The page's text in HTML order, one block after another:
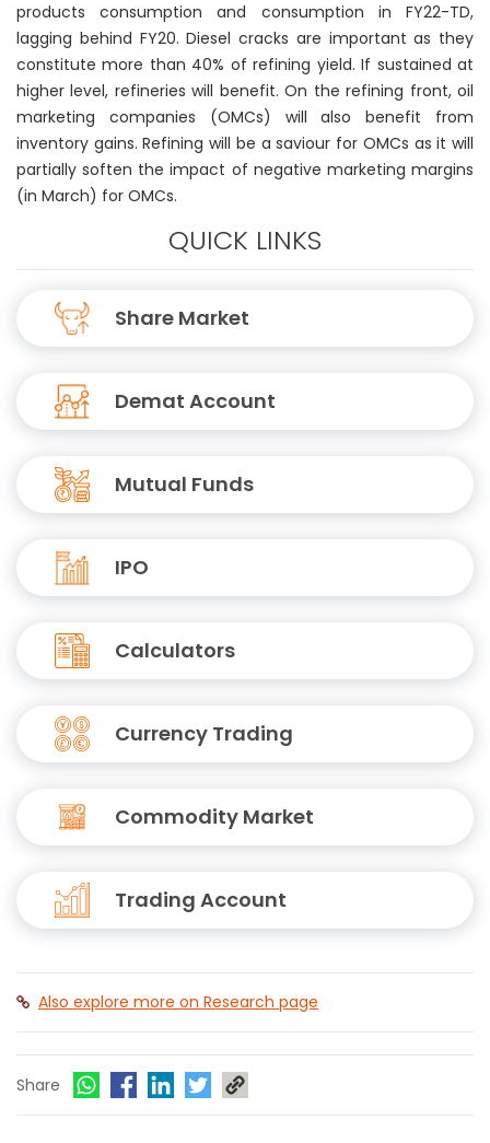
products consumption and consumption in FY22-TD,
lagging behind FY20. Diesel cracks are important as they
constitute more than 40% of refining yield. If sustained at
higher level, refineries will benefit. On the refining front, oil
marketing companies (OMCs) will also benefit from
inventory gains. Refining will be a saviour for OMCs as it will
partially soften the impact of negative marketing margins
(in March) for OMCs.
QUICK LINKS
Share Market
Demat Account
Mutual Funds
IPO
Calculators
Currency Trading
Commodity Market
Trading Account
Also explore more on Research page
Share